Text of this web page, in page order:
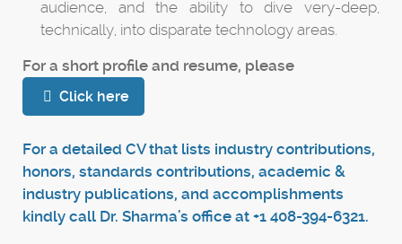
audience, and the ability to dive very-deep,
technically, into disparate technology areas.
For a short profile and resume, please
Click here
For a detailed CV that lists industry contributions,
honors, standards contributions, academic &
industry publications, and accomplishments
kindly call Dr. Sharma's office at +1 408-394-6321.